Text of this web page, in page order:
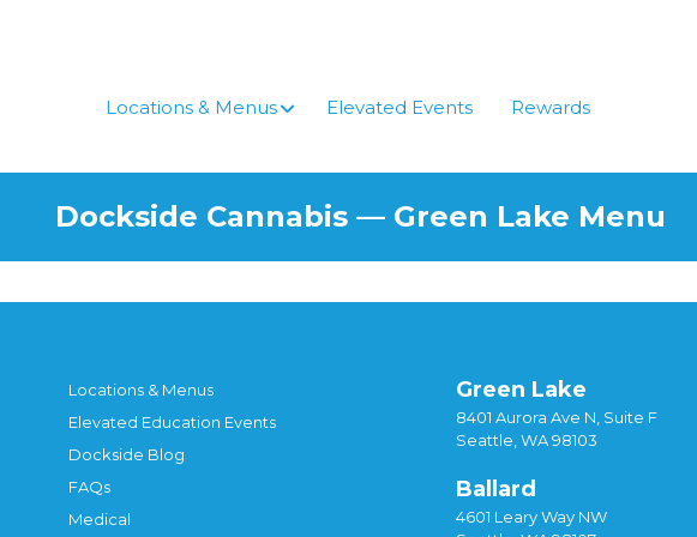
Locations & Menus
Elevated Events Rewards
Dockside Cannabis — Green Lake Menu
Locations & Menus
Elevated Education Events
Dockside Blog
FAQs
Medical
Green Lake
8401 Aurora Ave N, Suite F
Seattle, WA 98103
Ballard
4601 Leary Way NW